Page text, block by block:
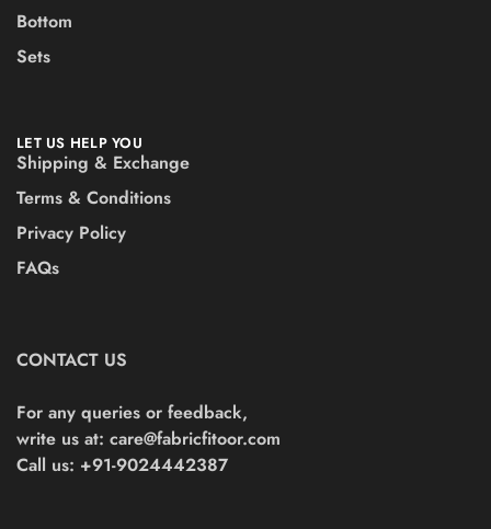
Bottom
Sets
LET US HELP YOU
Shipping & Exchange
Terms & Conditions
Privacy Policy
FAQs
CONTACT US
For any queries or feedback,
write us at: care@fabricfitoor.com
Call us: +91-9024442387